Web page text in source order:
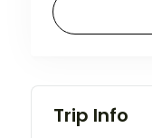
Trip Info